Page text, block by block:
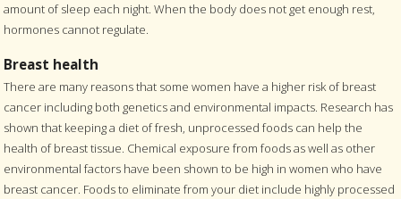
amount of sleep each night. When the body does not get enough rest,
hormones cannot regulate.
Breast health
There are many reasons that some women have a higher risk of breast
cancer including both genetics and environmental impacts. Research has
shown that keeping a diet of fresh, unprocessed foods can help the
health of breast tissue. Chemical exposure from foods as well as other
environmental factors have been shown to be high in women who have
breast cancer. Foods to eliminate from your diet include highly processed